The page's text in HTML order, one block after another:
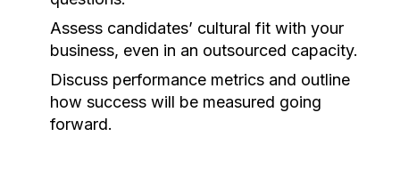
Assess candidates’ cultural fit with your
business, even in an outsourced capacity.
Discuss performance metrics and outline
how success will be measured going
forward.